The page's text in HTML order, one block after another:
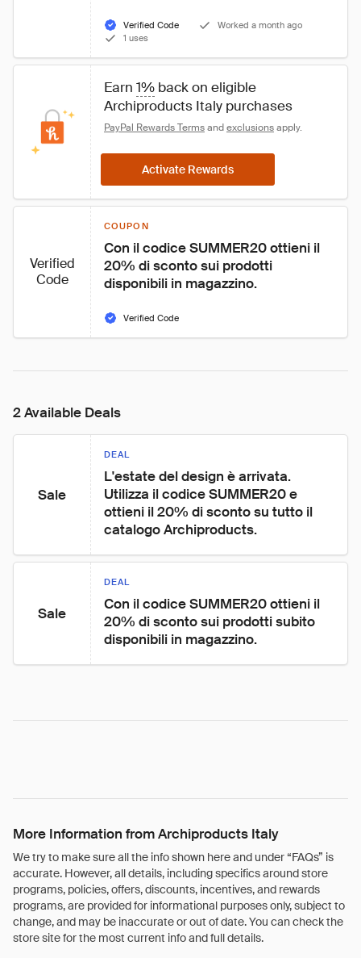
Verified Code
Worked a month ago
1 uses
Earn 1% back on eligible
Archiproducts Italy purchases
PayPal Rewards Terms and exclusions apply.
Activate Rewards
Verified
Code
COUPON
Con il codice SUMMER20 ottieni il
20% di sconto sui prodotti
disponibili in magazzino.
Verified Code
2 Available Deals
Sale
DEAL
L'estate del design è arrivata.
Utilizza il codice SUMMER20 e
ottieni il 20% di sconto su tutto il
catalogo Archiproducts.
Sale
DEAL
Con il codice SUMMER20 ottieni il
20% di sconto sui prodotti subito
disponibili in magazzino.
More Information from Archiproducts Italy
We try to make sure all the info shown here and under “FAQs” is
accurate. However, all details, including specifics around store
programs, policies, offers, discounts, incentives, and rewards
programs, are provided for informational purposes only, subject to
change, and may be inaccurate or out of date. You can check the
store site for the most current info and full details.